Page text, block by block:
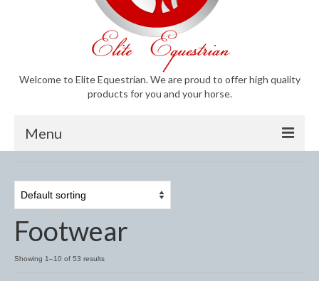
Welcome to Elite Equestrian. We are proud to offer high quality
products for you and your horse.
Menu
Anti-Fly Products
Fly Masks and Fringes
Fly Rugs
Footwear
Showing 1–10 of 53 results